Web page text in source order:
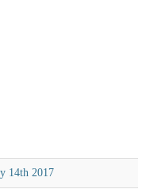
14th 2017